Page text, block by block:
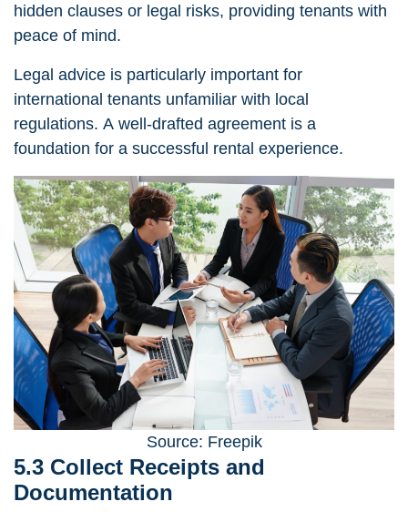
hidden clauses or legal risks, providing tenants with
peace of mind.
Legal advice is particularly important for
international tenants unfamiliar with local
regulations. A well-drafted agreement is a
foundation for a successful rental experience.
Source: Freepik
5.3 Collect Receipts and
Documentation